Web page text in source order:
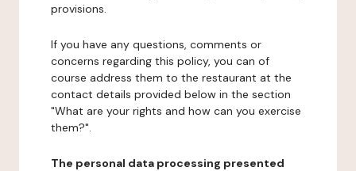
provisions.
If you have any questions, comments or
concerns regarding this policy, you can of
course address them to the restaurant at the
contact details provided below in the section
"What are your rights and how can you exercise
them?".
The personal data processing presented